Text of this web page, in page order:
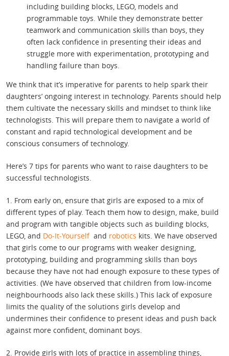
including building blocks, LEGO, models and
programmable toys. While they demonstrate better
teamwork and communication skills than boys, they
often lack confidence in presenting their ideas and
struggle more with experimentation, prototyping and
handling failure than boys.
We think that it’s imperative for parents to help spark their
daughters’ ongoing interest in technology. Parents should help
them cultivate the necessary skills and mindset to think like
technologists. This will prepare them to navigate a world of
constant and rapid technological development and be
conscious consumers of technology.
Here’s 7 tips for parents who want to raise daughters to be
successful technologists.
1. From early on, ensure that girls are exposed to a mix of
different types of play. Teach them how to design, make, build
and program with tangible objects such as building blocks,
LEGO, and Do-It-Yourself and robotics kits. We have observed
that girls come to our programs with weaker designing,
prototyping, building and programming skills than boys
because they have not had enough exposure to these types of
activities. (We have observed that children from low-income
neighbourhoods also lack these skills.) This lack of exposure
limits the quality of the solutions girls develop and
undermines their confidence to present ideas and push back
against more confident, dominant boys.
2. Provide girls with lots of practice in assembling things,